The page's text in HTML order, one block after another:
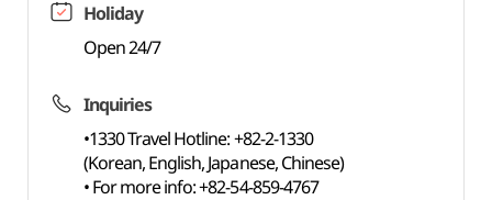
Holiday
Open 24/7
Inquiries
•1330 Travel Hotline: +82-2-1330
(Korean, English, Japanese, Chinese)
• For more info: +82-54-859-4767